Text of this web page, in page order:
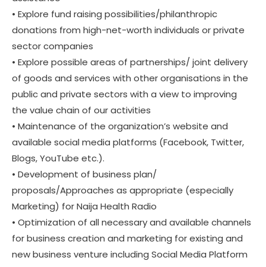
• Explore fund raising possibilities/philanthropic
donations from high-net-worth individuals or private
sector companies
• Explore possible areas of partnerships/ joint delivery
of goods and services with other organisations in the
public and private sectors with a view to improving
the value chain of our activities
• Maintenance of the organization’s website and
available social media platforms (Facebook, Twitter,
Blogs, YouTube etc.).
• Development of business plan/
proposals/Approaches as appropriate (especially
Marketing) for Naija Health Radio
• Optimization of all necessary and available channels
for business creation and marketing for existing and
new business venture including Social Media Platform